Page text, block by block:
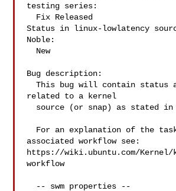
testing series:
Status in linux-lowlatency
Noble:
Bug description:
  This bug will contain status and test results
related to a kernel
associated workflow see:
https://wiki.ubuntu.com/Kernel/
workflow